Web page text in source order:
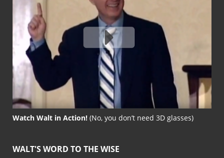
Watch Walt in Action!(No, you don’t need 3D glasses)
WALT'S WORD TO THE WISE